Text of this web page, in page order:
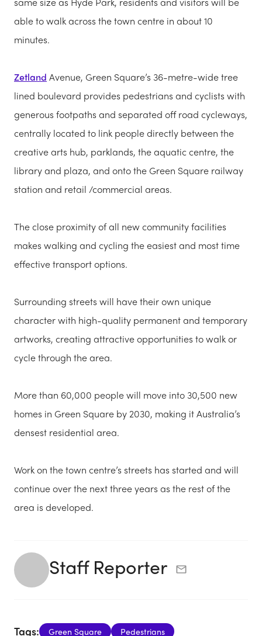
able to walk across the town centre in about 10
minutes.
Zetland Avenue, Green Square’s 36-metre-wide tree
lined boulevard provides pedestrians and cyclists with
generous footpaths and separated off road cycleways,
centrally located to link people directly between the
creative arts hub, parklands, the aquatic centre, the
library and plaza, and onto the Green Square railway
station and retail /commercial areas.
The close proximity of all new community facilities
makes walking and cycling the easiest and most time
effective transport options.
Surrounding streets will have their own unique
character with high-quality permanent and temporary
artworks, creating attractive opportunities to walk or
cycle through the area.
More than 60,000 people will move into 30,500 new
homes in Green Square by 2030, making it Australia’s
densest residential area.
Work on the town centre’s streets has started and will
continue over the next three years as the rest of the
area is developed.
Staff Reporter
Tags: Green Square Pedestrians